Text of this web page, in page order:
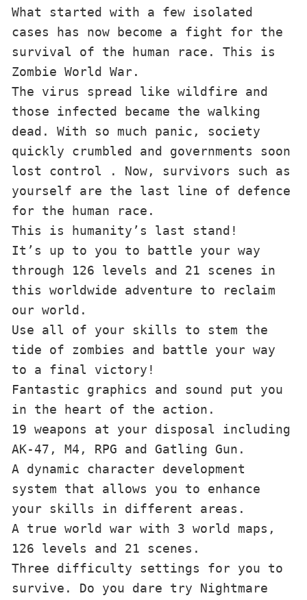
What started with a few isolated
cases has now become a fight for the
survival of the human race. This is
Zombie World War.
The virus spread like wildfire and
those infected became the walking
dead. With so much panic, society
quickly crumbled and governments soon
lost control . Now, survivors such as
yourself are the last line of defence
for the human race.
This is humanity’s last stand!
It’s up to you to battle your way
through 126 levels and 21 scenes in
this worldwide adventure to reclaim
our world.
Use all of your skills to stem the
tide of zombies and battle your way
to a final victory!
Fantastic graphics and sound put you
in the heart of the action.
19 weapons at your disposal including
AK-47, M4, RPG and Gatling Gun.
A dynamic character development
system that allows you to enhance
your skills in different areas.
A true world war with 3 world maps,
126 levels and 21 scenes.
Three difficulty settings for you to
survive. Do you dare try Nightmare